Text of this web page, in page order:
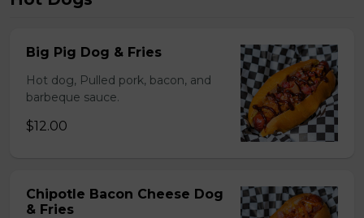
Big Pig Dog & Fries
Hot dog, Pulled pork, bacon, and
barbeque sauce.
$12.00
Chipotle Bacon Cheese Dog
& Fries